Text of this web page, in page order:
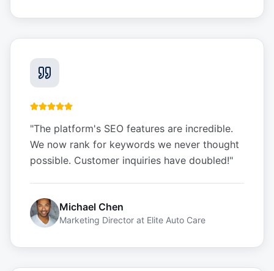
"The platform's SEO features are incredible.
We now rank for keywords we never thought
possible. Customer inquiries have doubled!"
Michael Chen
Marketing Director at Elite Auto Care